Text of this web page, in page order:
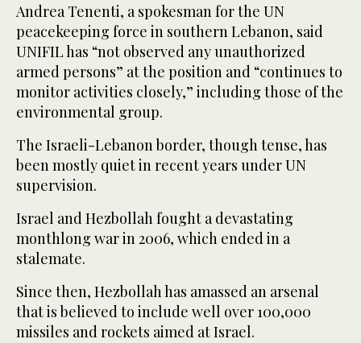
Andrea Tenenti, a spokesman for the UN
peacekeeping force in southern Lebanon, said
UNIFIL has “not observed any unauthorized
armed persons” at the position and “continues to
monitor activities closely,” including those of the
environmental group.
The Israeli-Lebanon border, though tense, has
been mostly quiet in recent years under UN
supervision.
Israel and Hezbollah fought a devastating
monthlong war in 2006, which ended in a
stalemate.
Since then, Hezbollah has amassed an arsenal
that is believed to include well over 100,000
missiles and rockets aimed at Israel.